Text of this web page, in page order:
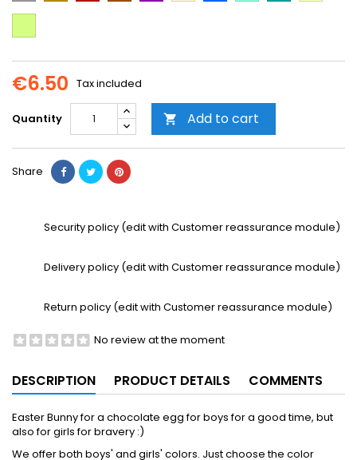
Yellow
€6.50 Tax included
Quantity  Add to cart
Share
Security policy (edit with Customer reassurance module)
Delivery policy (edit with Customer reassurance module)
Return policy (edit with Customer reassurance module)
No review at the moment
DESCRIPTION PRODUCT DETAILS COMMENTS
Easter Bunny for a chocolate egg for boys for a good time, but
also for girls for bravery :)
We offer both boys' and girls' colors. Just choose the color